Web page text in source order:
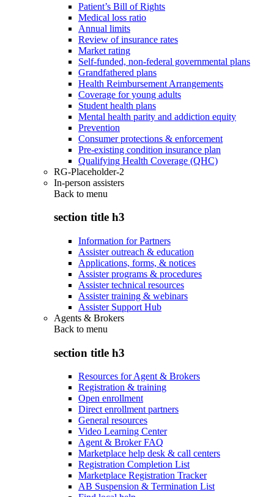
Patient’s Bill of Rights
Medical loss ratio
Annual limits
Review of insurance rates
Market rating
Self-funded, non-federal governmental plans
Grandfathered plans
Health Reimbursement Arrangements
Coverage for young adults
Student health plans
Mental health parity and addiction equity
Prevention
Consumer protections & enforcement
Pre-existing condition insurance plan
Qualifying Health Coverage (QHC)
RG-Placeholder-2
In-person assisters
Back to menu
section title h3
Information for Partners
Assister outreach & education
Applications, forms, & notices
Assister programs & procedures
Assister technical resources
Assister training & webinars
Assister Support Hub
Agents & Brokers
Back to menu
section title h3
Resources for Agent & Brokers
Registration & training
Open enrollment
Direct enrollment partners
General resources
Video Learning Center
Agent & Broker FAQ
Marketplace help desk & call centers
Registration Completion List
Marketplace Registration Tracker
AB Suspension & Termination List